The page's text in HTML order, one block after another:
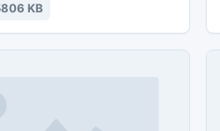
Converts multiple tables in
progress through
Wizard -
KB